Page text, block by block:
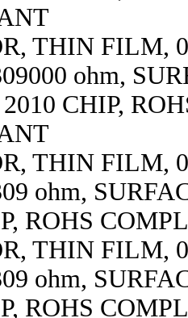
THIN FILM,
ohm,
CHIP,
THIN FILM,
ohm,
ROHS
THIN FILM,
ohm,
ROHS